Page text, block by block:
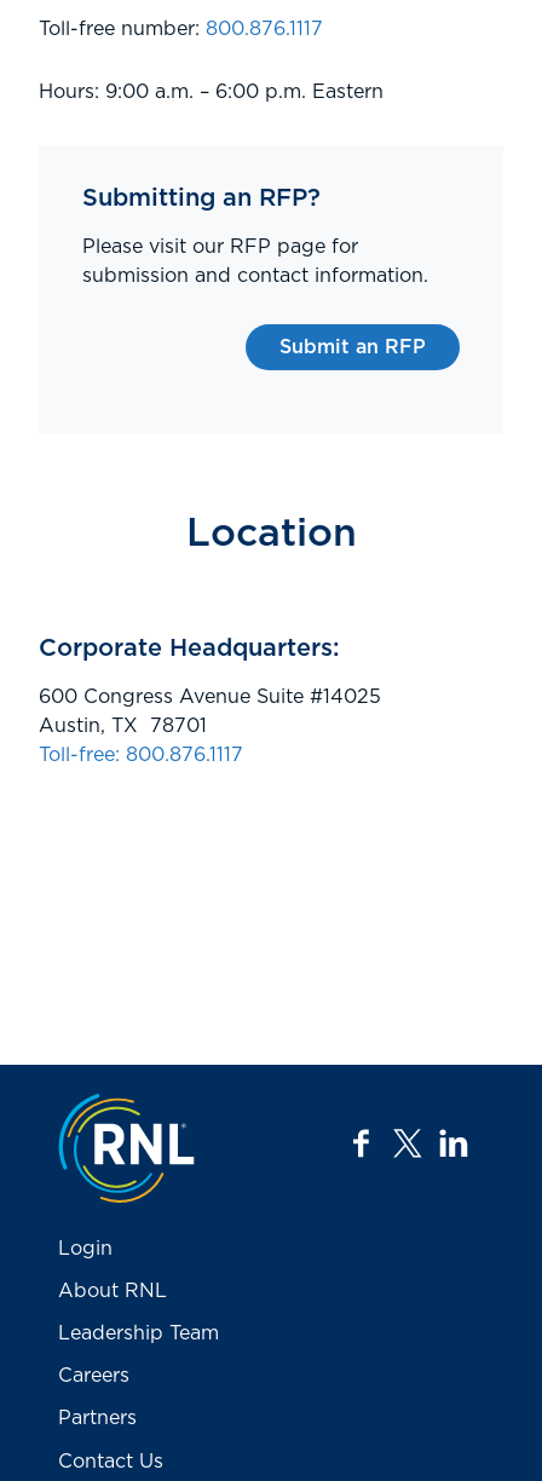
Toll-free number: 800.876.1117
Hours: 9:00 a.m. – 6:00 p.m. Eastern
Submitting an RFP?
Please visit our RFP page for
submission and contact information.
Submit an RFP
Location
Corporate Headquarters:
600 Congress Avenue Suite #14025
Austin, TX 78701
Toll-free: 800.876.1117
Jump to the top
facebook
twitter
Login
About RNL
Leadership Team
Careers
Partners
Contact Us